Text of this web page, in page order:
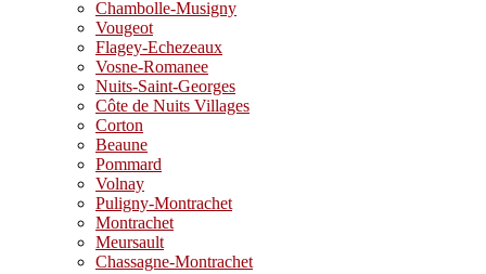
Chambolle-Musigny
Vougeot
Flagey-Echezeaux
Vosne-Romanee
Nuits-Saint-Georges
Côte de Nuits Villages
Corton
Beaune
Pommard
Volnay
Puligny-Montrachet
Montrachet
Meursault
Chassagne-Montrachet